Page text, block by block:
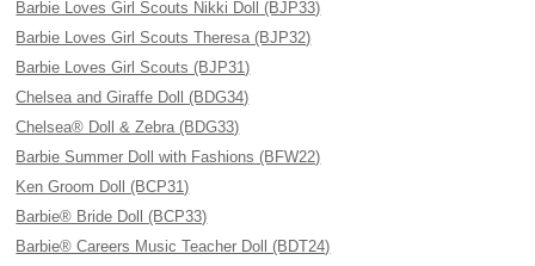
Barbie Loves Girl Scouts Nikki Doll (BJP33)
Barbie Loves Girl Scouts Theresa (BJP32)
Barbie Loves Girl Scouts (BJP31)
Chelsea and Giraffe Doll (BDG34)
Chelsea® Doll & Zebra (BDG33)
Barbie Summer Doll with Fashions (BFW22)
Ken Groom Doll (BCP31)
Barbie® Bride Doll (BCP33)
Barbie® Careers Music Teacher Doll (BDT24)